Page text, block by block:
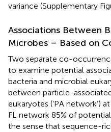
variance (Supplementary
Associations Between
Microbes – Based on
Two separate co-
to examine potential
bacteria and microbial
between particle-
eukaryotes (‘PA network’)
FL network 85% of
the sense that sequence-